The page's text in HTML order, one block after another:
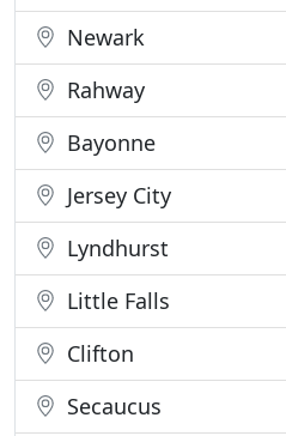
Newark
Rahway
Bayonne
Jersey City
Lyndhurst
Little Falls
Clifton
Secaucus